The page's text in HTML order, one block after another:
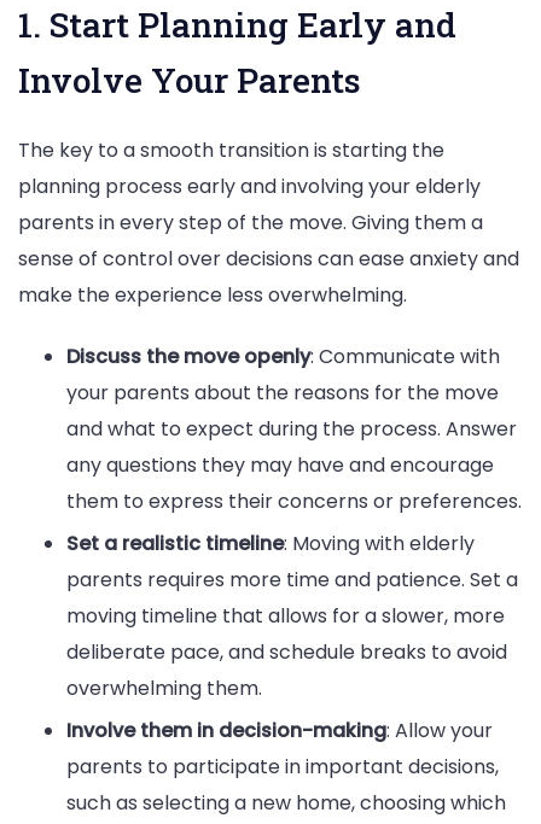
1. Start Planning Early and
Involve Your Parents
The key to a smooth transition is starting the
planning process early and involving your elderly
parents in every step of the move. Giving them a
sense of control over decisions can ease anxiety and
make the experience less overwhelming.
Discuss the move openly: Communicate with
your parents about the reasons for the move
and what to expect during the process. Answer
any questions they may have and encourage
them to express their concerns or preferences.
Set a realistic timeline: Moving with elderly
parents requires more time and patience. Set a
moving timeline that allows for a slower, more
deliberate pace, and schedule breaks to avoid
overwhelming them.
Involve them in decision-making: Allow your
parents to participate in important decisions,
such as selecting a new home, choosing which